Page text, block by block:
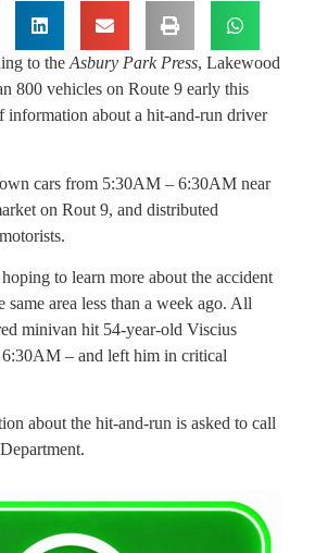
to the Asbury Park Press, Lakewood
800 vehicles on Route 9 early this
information about a hit-and-run driver
cars from 5:30AM – 6:30AM near
on Rout 9, and distributed
to learn more about the accident
same area less than a week ago. All
minivan hit 54-year-old Viscius
– and left him in critical
about the hit-and-run is asked to call